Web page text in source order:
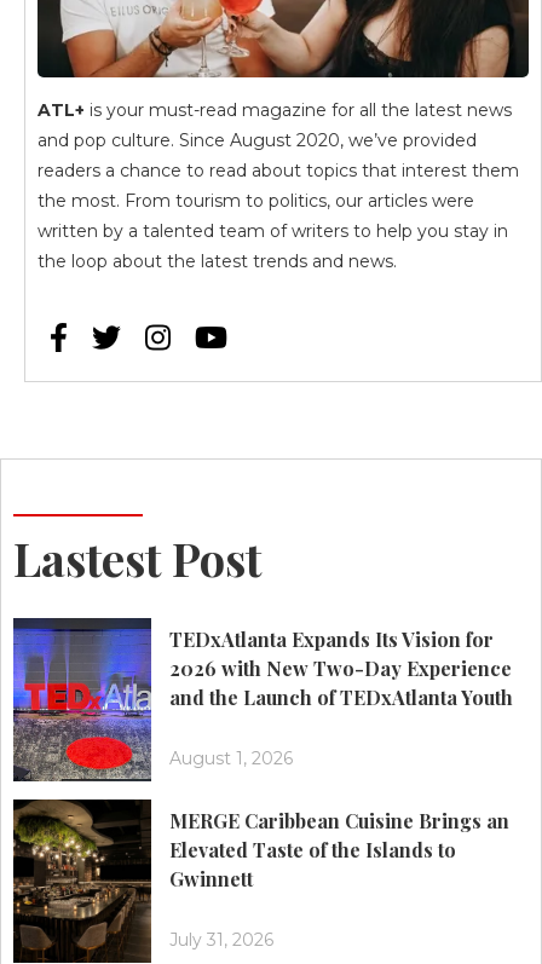
ATL+ is your must-read magazine for all the latest news
and pop culture. Since August 2020, we’ve provided
readers a chance to read about topics that interest them
the most. From tourism to politics, our articles were
written by a talented team of writers to help you stay in
the loop about the latest trends and news.
   
Lastest Post
TEDxAtlanta Expands Its Vision for
2026 with New Two-Day Experience
and the Launch of TEDxAtlanta Youth
August 1, 2026
MERGE Caribbean Cuisine Brings an
Elevated Taste of the Islands to
Gwinnett
July 31, 2026